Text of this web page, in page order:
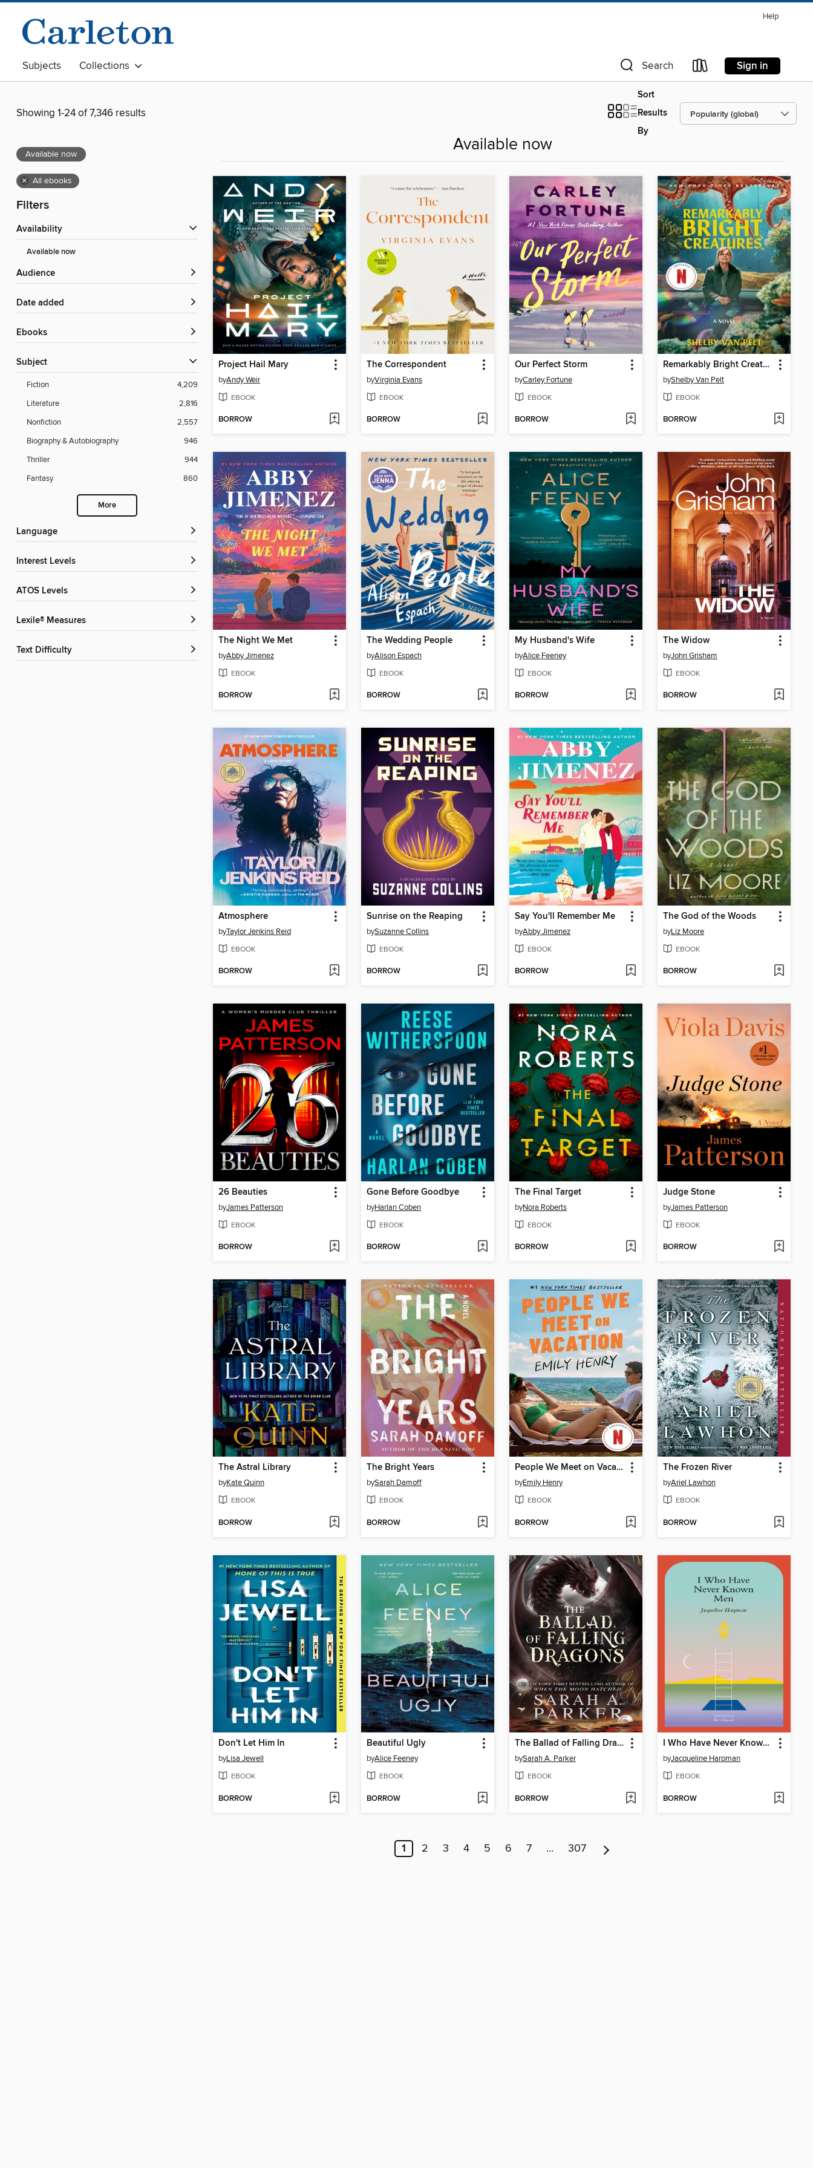
Help
Subjects Collections Search Sign in
Showing 1-24 of 7,346 results
Sort
Results
By
Available now
× All ebooks
Filters
Availability
Available now
Audience
Date added
ebooks
Subject
Fiction
4,209
Literature
2,816
Nonfiction
2,557
Biography & Autobiography
946
Thriller
944
Fantasy
860
More
Language
Interest Levels
ATOS Levels
Lexile® Measures
Text Difficulty
Available now
Project Hail Mary
byAndy Weir
EBOOK
BORROW
The Correspondent
byVirginia Evans
EBOOK
BORROW
Our Perfect Storm
byCarley Fortune
EBOOK
BORROW
Remarkably Bright Creatures
byShelby Van Pelt
EBOOK
BORROW
The Night We Met
byAbby Jimenez
EBOOK
BORROW
The Wedding People
byAlison Espach
EBOOK
BORROW
My Husband's Wife
byAlice Feeney
EBOOK
BORROW
The Widow
byJohn Grisham
EBOOK
BORROW
Atmosphere
byTaylor Jenkins Reid
EBOOK
BORROW
Sunrise on the Reaping
bySuzanne Collins
EBOOK
BORROW
Say You'll Remember Me
byAbby Jimenez
EBOOK
BORROW
The God of the Woods
byLiz Moore
EBOOK
BORROW
26 Beauties
byJames Patterson
EBOOK
BORROW
Gone Before Goodbye
byHarlan Coben
EBOOK
BORROW
The Final Target
byNora Roberts
EBOOK
BORROW
Judge Stone
byJames Patterson
EBOOK
BORROW
The Astral Library
byKate Quinn
EBOOK
BORROW
The Bright Years
bySarah Damoff
EBOOK
BORROW
People We Meet on Vacation
byEmily Henry
EBOOK
BORROW
The Frozen River
byAriel Lawhon
EBOOK
BORROW
Don't Let Him In
byLisa Jewell
EBOOK
BORROW
Beautiful Ugly
byAlice Feeney
EBOOK
BORROW
The Ballad of Falling Dragons
bySarah A. Parker
EBOOK
BORROW
I Who Have Never Known Men
byJacqueline Harpman
EBOOK
BORROW
1 2 3 4 5 6 7 … 307